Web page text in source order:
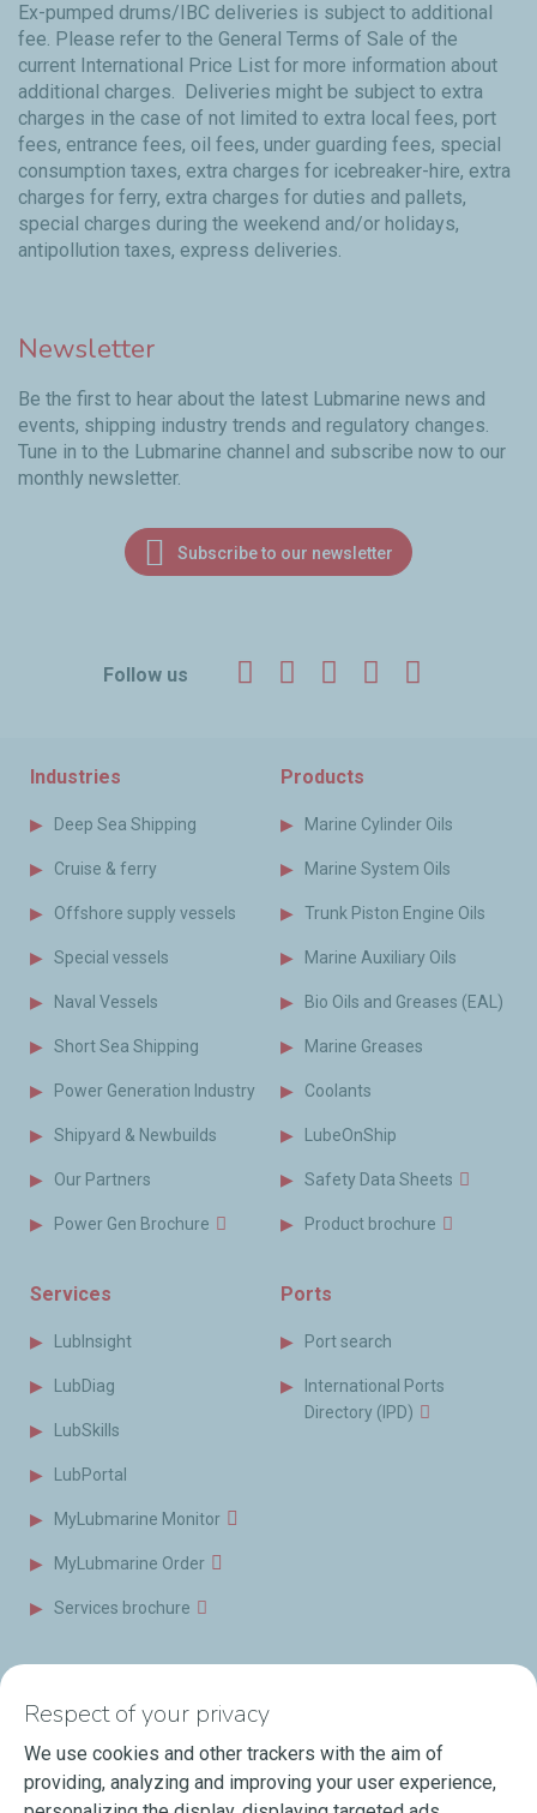
Ex-pumped drums/IBC deliveries is subject to additional
fee. Please refer to the General Terms of Sale of the
current International Price List for more information about
additional charges. Deliveries might be subject to extra
charges in the case of not limited to extra local fees, port
fees, entrance fees, oil fees, under guarding fees, special
consumption taxes, extra charges for icebreaker-hire, extra
charges for ferry, extra charges for duties and pallets,
special charges during the weekend and/or holidays,
antipollution taxes, express deliveries.
Newsletter
Be the first to hear about the latest Lubmarine news and
events, shipping industry trends and regulatory changes.
Tune in to the Lubmarine channel and subscribe now to our
monthly newsletter.
Subscribe to our newsletter
Follow us Facebook
TwitterLinkedInYouTube
Industries
Deep Sea Shipping
Cruise & ferry
Offshore supply vessels
Special vessels
Naval Vessels
Short Sea Shipping
Power Generation Industry
Shipyard & Newbuilds
Our Partners
Power Gen Brochure
Products
Marine Cylinder Oils
Marine System Oils
Trunk Piston Engine Oils
Marine Auxiliary Oils
Bio Oils and Greases (EAL)
Marine Greases
Coolants
LubeOnShip
Safety Data Sheets
Product brochure
Services
LubInsight
LubDiag
LubSkills
LubPortal
MyLubmarine Monitor
MyLubmarine Order
Services brochure
Ports
Port search
International Ports
Directory (IPD)
Videos
Respect of your privacy
We use cookies and other trackers with the aim of
providing, analyzing and improving your user experience,